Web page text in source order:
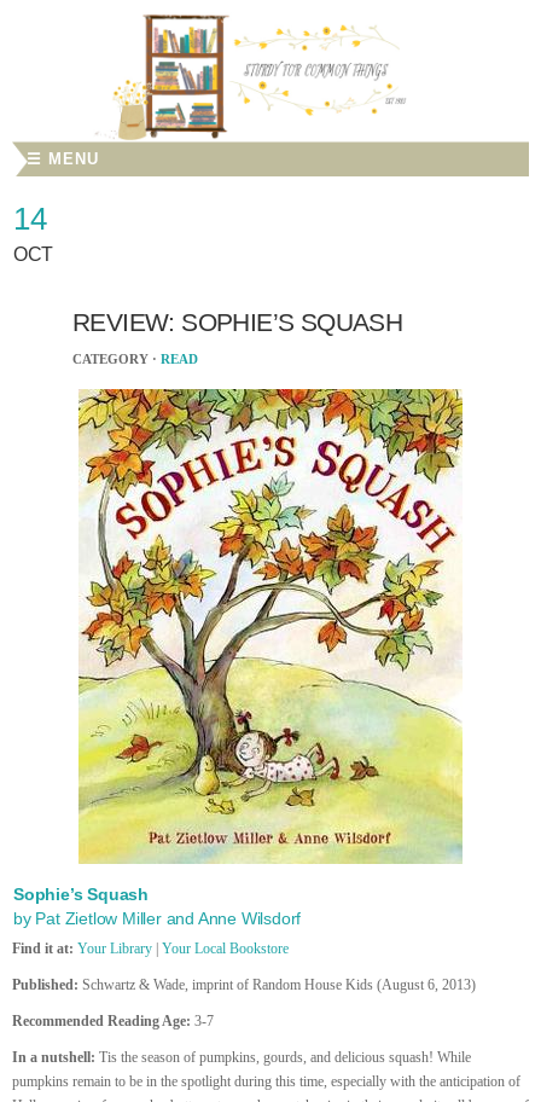
☰ MENU
14
OCT
REVIEW: SOPHIE’S SQUASH
CATEGORY · READ
Sophie’s Squash
by Pat Zietlow Miller and Anne Wilsdorf
Find it at: Your Library Your Local Bookstore
Published: Schwartz & Wade, imprint of Random House Kids (August 6, 2013)
Recommended Reading Age: 3-7
In a nutshell: Tis the season of pumpkins, gourds, and delicious squash! While
pumpkins remain to be in the spotlight during this time, especially with the anticipation of